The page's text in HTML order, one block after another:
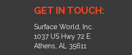
GET IN TOUCH:
Surface World, Inc.
1037 US Hwy 72 E.
Athens, AL 35611